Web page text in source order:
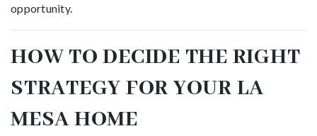
opportunity.
HOW TO DECIDE THE RIGHT
STRATEGY FOR YOUR LA
MESA HOME